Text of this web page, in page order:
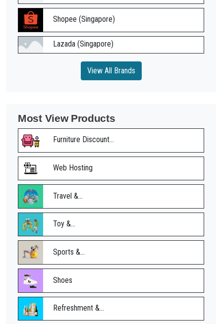
Shopee (Singapore)
Lazada (Singapore)
View All Brands
Most View Products
Furniture Discount...
Web Hosting
Travel &...
Toy &...
Sports &...
Shoes
Refreshment &...